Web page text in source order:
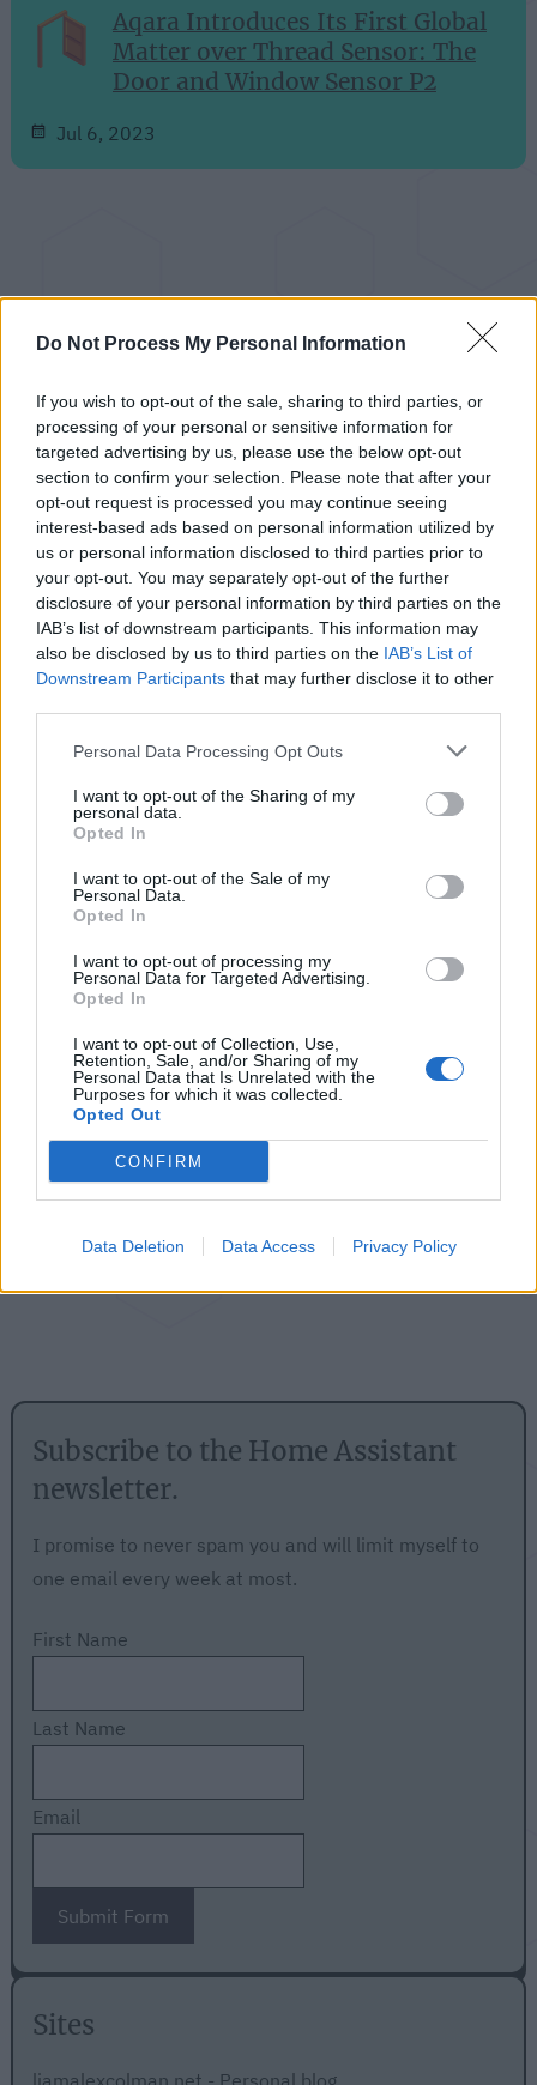
Do Not Process My Personal Information
If you wish to opt-out of the sale, sharing to third parties, or
processing of your personal or sensitive information for
targeted advertising by us, please use the below opt-out
section to confirm your selection. Please note that after your
opt-out request is processed you may continue seeing
interest-based ads based on personal information utilized by
us or personal information disclosed to third parties prior to
your opt-out. You may separately opt-out of the further
disclosure of your personal information by third parties on the
IAB’s list of downstream participants. This information may
also be disclosed by us to third parties on the IAB’s List of
Downstream Participants that may further disclose it to other
Personal Data Processing Opt Outs
I want to opt-out of the Sharing of my
personal data.
Opted In
I want to opt-out of the Sale of my
Personal Data.
Opted In
I want to opt-out of processing my
Personal Data for Targeted Advertising.
Opted In
I want to opt-out of Collection, Use,
Retention, Sale, and/or Sharing of my
Personal Data that Is Unrelated with the
Purposes for which it was collected.
Opted Out
CONFIRM
Data Deletion Data Access Privacy Policy
Aqara Introduces Its First Global
Matter over Thread Sensor: The
Door and Window Sensor P2
Jul 6, 2023
Subscribe to the Home Assistant
newsletter.
I promise to never spam you and will limit myself to
one email every week at most.
First Name
Last Name
Email
Submit Form
Sites
liamalexcolman.net - Personal blog